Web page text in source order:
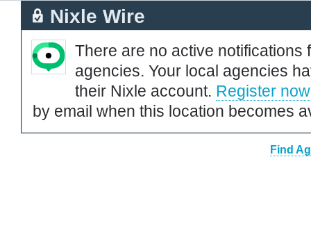
Nixle Wire
There are no active notifications
agencies. Your local agencies
their Nixle account. Register now
by email when this location becomes
Find